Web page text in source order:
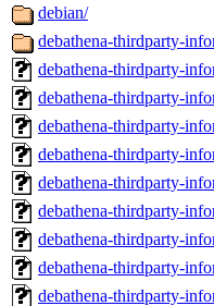
The
root
slz.root,
debian/
debathena-thirdparty-
debathena-thirdparty-
debathena-thirdparty-
debathena-thirdparty-
debathena-thirdparty-
debathena-thirdparty-
debathena-thirdparty-
debathena-thirdparty-
debathena-thirdparty-
debathena-thirdparty-